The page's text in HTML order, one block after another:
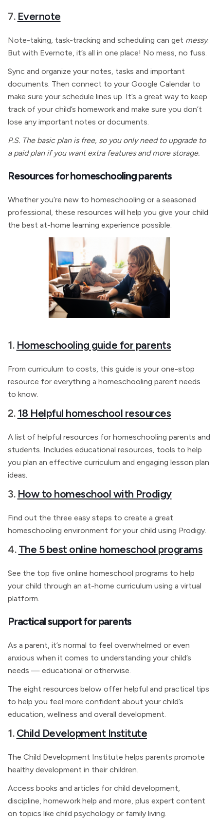
7. Evernote
Note-taking, task-tracking and scheduling can get messy.
But with Evernote, it’s all in one place! No mess, no fuss.
Sync and organize your notes, tasks and important
documents. Then connect to your Google Calendar to
make sure your schedule lines up. It’s a great way to keep
track of your child’s homework and make sure you don’t
lose any important notes or documents.
P.S. The basic plan is free, so you only need to upgrade to
a paid plan if you want extra features and more storage.
Resources for homeschooling parents
Whether you’re new to homeschooling or a seasoned
professional, these resources will help you give your child
the best at-home learning experience possible.
1. Homeschooling guide for parents
From curriculum to costs, this guide is your one-stop
resource for everything a homeschooling parent needs
to know.
2.18 Helpful homeschool resources
A list of helpful resources for homeschooling parents and
students. Includes educational resources, tools to help
you plan an effective curriculum and engaging lesson plan
ideas.
3. How to homeschool with Prodigy
Find out the three easy steps to create a great
homeschooling environment for your child using Prodigy.
4.The 5 best online homeschool programs
See the top five online homeschool programs to help
your child through an at-home curriculum using a virtual
platform.
Practical support for parents
As a parent, it’s normal to feel overwhelmed or even
anxious when it comes to understanding your child’s
needs — educational or otherwise.
The eight resources below offer helpful and practical tips
to help you feel more confident about your child’s
education, wellness and overall development.
1.Child Development Institute
The Child Development Institute helps parents promote
healthy development in their children.
Access books and articles for child development,
discipline, homework help and more, plus expert content
on topics like child psychology or family living.